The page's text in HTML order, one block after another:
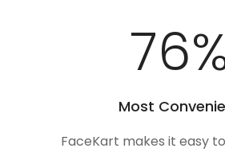
100
Most
FaceKart makes it easy